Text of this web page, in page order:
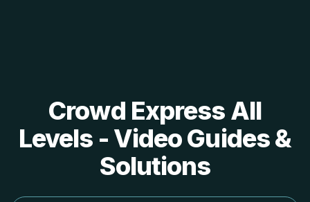
Crowd Express All
Levels - Video Guides &
Solutions